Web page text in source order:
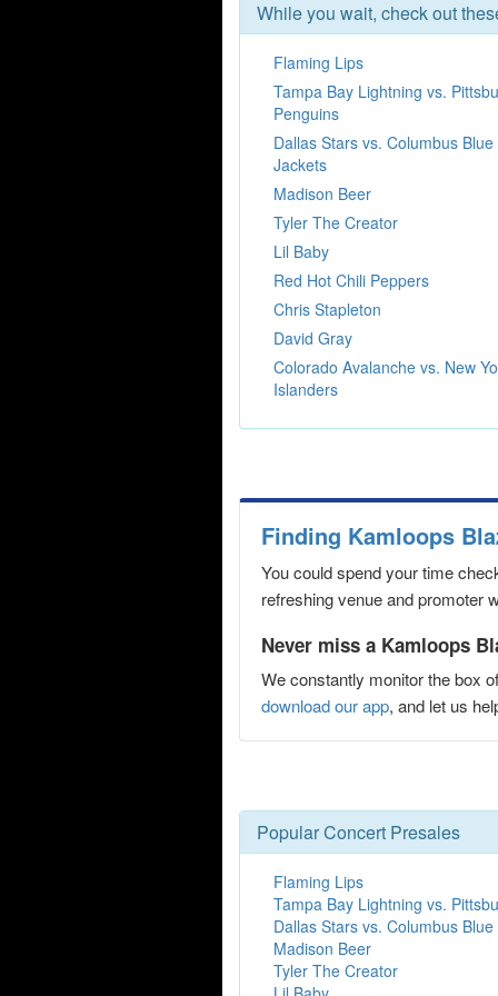
While you wait, check out
Flaming Lips
Tampa Bay Lightning vs.
Penguins
Dallas Stars vs. Columbus Blue
Jackets
Madison Beer
Tyler The Creator
Lil Baby
Red Hot Chili Peppers
Chris Stapleton
David Gray
Colorado Avalanche vs. New
Islanders
Finding Kamloops
You could spend your time
refreshing venue and promoter
Never miss a Kamloops
We constantly monitor the box
download our app, and let us
Popular Concert Presales
Flaming Lips
Tampa Bay Lightning vs.
Dallas Stars vs. Columbus
Madison Beer
Tyler The Creator